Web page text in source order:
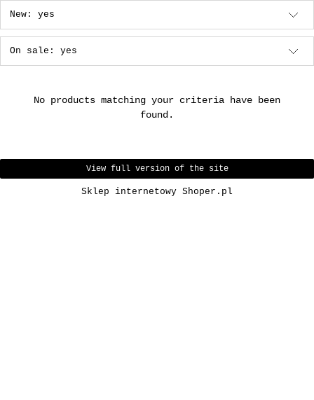
New: yes
On sale: yes
No products matching your criteria have been
found.
View full version of the site
Sklep internetowy Shoper.pl